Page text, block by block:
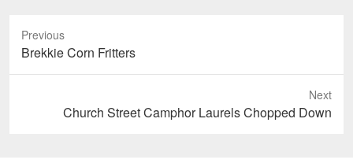
Previous
Previous
post:
Brekkie Corn Fritters
Next
Church Street Camphor Laurels Chopped Down